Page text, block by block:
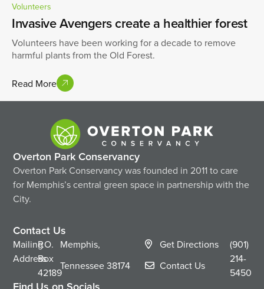
Volunteers
Invasive Avengers create a healthier forest
Volunteers have been working for a decade to remove
harmful plants from the Old Forest.
Read More
Overton Park Conservancy
Overton Park Conservancy was founded in 2011 to care
for Memphis’s central green space in partnership with the
City.
Contact Us
Mailing
Address
P.O.
Box
42189
Memphis,
Tennessee38174
Get Directions
Contact Us
(901)
214-
5450